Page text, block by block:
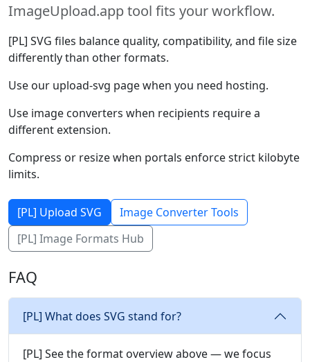
ImageUpload.app tool fits your workflow.
[PL] SVG files balance quality, compatibility, and file size
differently than other formats.
Use our upload-svg page when you need hosting.
Use image converters when recipients require a
different extension.
Compress or resize when portals enforce strict kilobyte
limits.
[PL] Upload SVG
Image Converter Tools
[PL] Image Formats Hub
FAQ
[PL] What does SVG stand for?
[PL] See the format overview above — we focus